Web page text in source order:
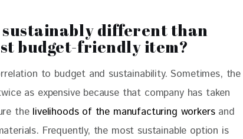
sustainably different than
budget-friendly item?
to budget and sustainability. Sometimes, the
as expensive because that company has taken
the livelihoods of the manufacturing workers and
Frequently, the most sustainable option is